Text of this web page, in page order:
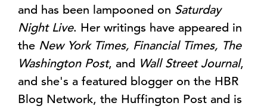
and has been lampooned on Saturday
Night Live. Her writings have appeared in
the New York Times, Financial Times, The
Washington Post, and Wall Street Journal,
and she's a featured blogger on the HBR
Blog Network, the Huffington Post and is